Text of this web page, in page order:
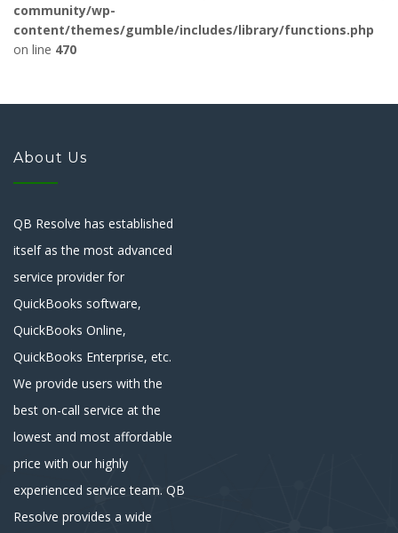
community/wp-
content/themes/gumble/includes/library/functions.php
on line 470
About Us
QB Resolve has established
itself as the most advanced
service provider for
QuickBooks software,
QuickBooks Online,
QuickBooks Enterprise, etc.
We provide users with the
best on-call service at the
lowest and most affordable
price with our highly
experienced service team. QB
Resolve provides a wide